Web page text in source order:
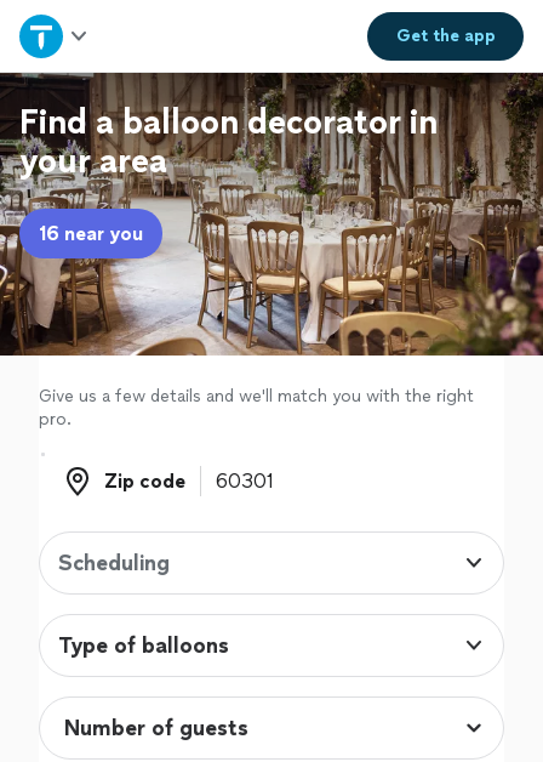
Get theapp
Home
Explore Services
Join as a pro
Sign up
Log in
Find a balloon decorator in
your area
16 near you
Give us a few details and we'll match you with the right
pro.
Zip code
Zip code
Scheduling
Type of balloons